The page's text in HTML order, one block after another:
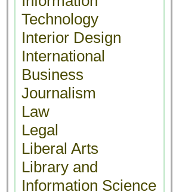
Technology
Interior Design
International
Business
Journalism
Law
Legal
Liberal Arts
Library and
Information Science